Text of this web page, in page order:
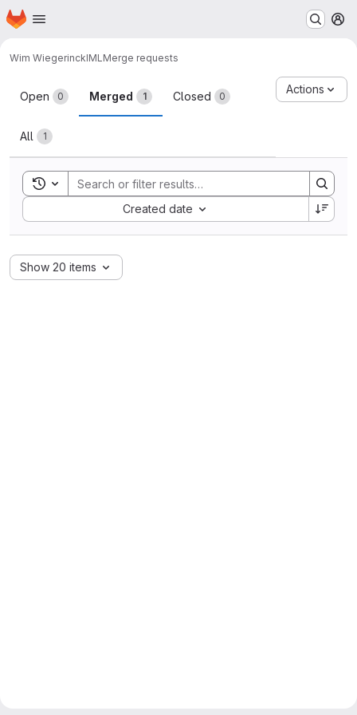
Skip to main content
Homepage
Wim WiegerinckIML Merge requests
Merge requests
Open 0 Merged 1 Closed 0
All 1
Actions
Toggle search history
Created date
Sort by:
Show 20 items